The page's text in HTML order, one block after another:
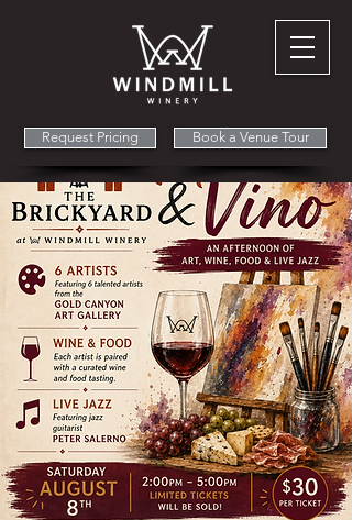
Request Pricing Book a Venue Tour